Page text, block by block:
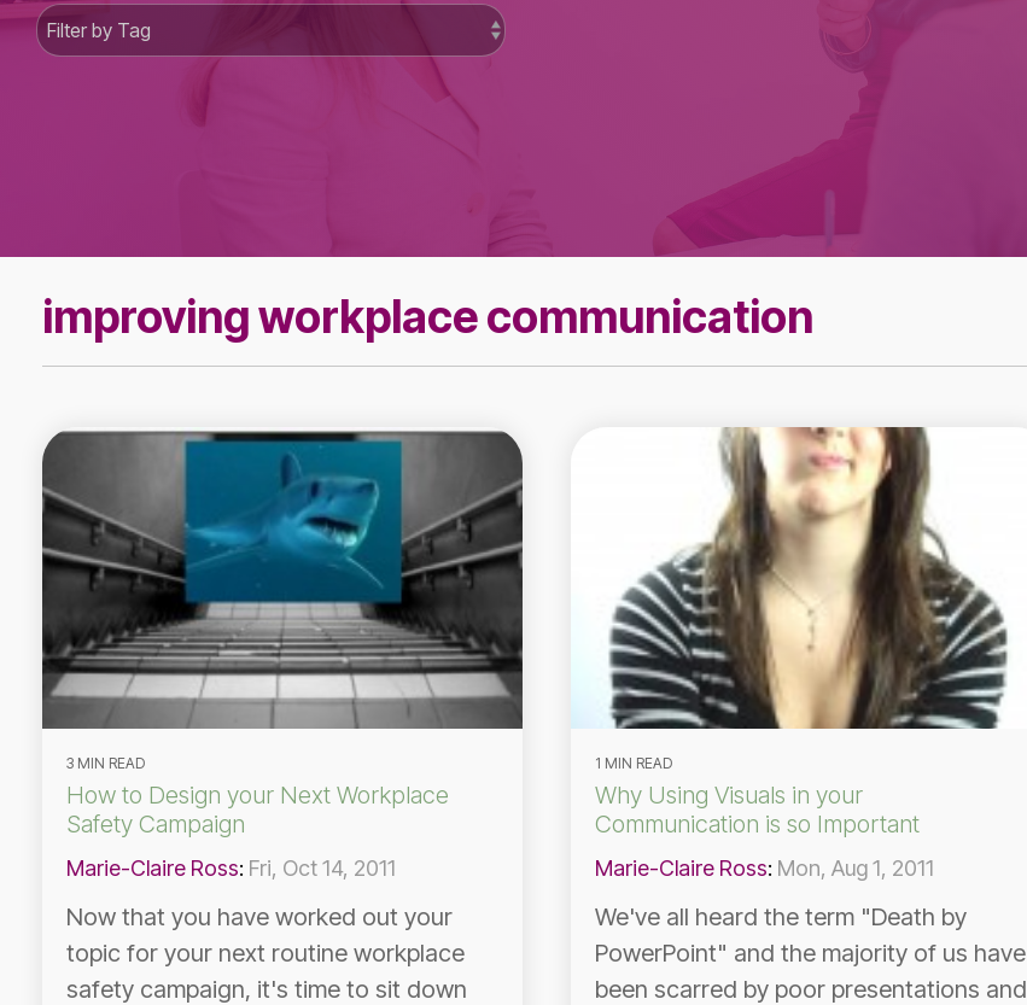
improving workplace communication
3 MIN READ
How to Design your Next Workplace
Safety Campaign
Marie-Claire Ross: Fri, Oct 14, 2011
Now that you have worked out your
topic for your next routine workplace
safety campaign, it's time to sit down
1 MIN READ
Why Using Visuals in your
Communication is so Important
Marie-Claire Ross: Mon, Aug 1, 2011
We've all heard the term "Death by
PowerPoint" and the majority of us have
been scarred by poor presentations and